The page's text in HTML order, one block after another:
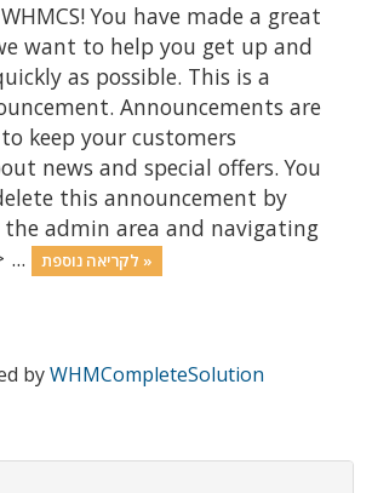
You have made a great
want to help you get up and
as possible. This is a
Announcements are
keep your customers
news and special offers. You
this announcement by
admin area and navigating
...
לקריאה נוספת »
byWHMCompleteSolution